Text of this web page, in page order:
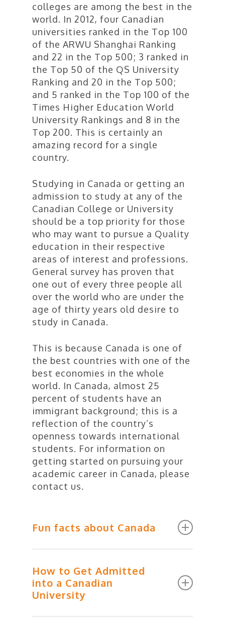
colleges are among the best in the
world. In 2012, four Canadian
universities ranked in the Top 100
of the ARWU Shanghai Ranking
and 22 in the Top 500; 3 ranked in
the Top 50 of the QS University
Ranking and 20 in the Top 500;
and 5 ranked in the Top 100 of the
Times Higher Education World
University Rankings and 8 in the
Top 200. This is certainly an
amazing record for a single
country.
Studying in Canada or getting an
admission to study at any of the
Canadian College or University
should be a top priority for those
who may want to pursue a Quality
education in their respective
areas of interest and professions.
General survey has proven that
one out of every three people all
over the world who are under the
age of thirty years old desire to
study in Canada.
This is because Canada is one of
the best countries with one of the
best economies in the whole
world. In Canada, almost 25
percent of students have an
immigrant background; this is a
reflection of the country’s
openness towards international
students. For information on
getting started on pursuing your
academic career in Canada, please
contact us.
Fun facts about Canada
Do a good deal and get a
positive ticket. The police in
Canada can give you a
How to Get Admitted
into a Canadian
University